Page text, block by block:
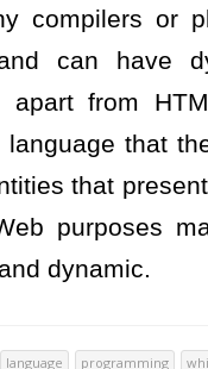
compilers or
can have
apart from
that
that
purposes
dynamic.
language programming